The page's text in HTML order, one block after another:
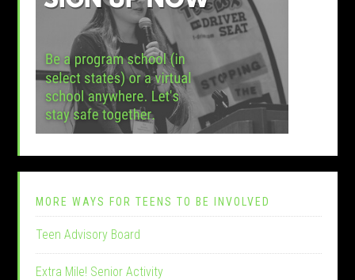
MORE WAYS FOR TEENS TO BE INVOLVED
Teen Advisory Board
Extra Mile! Senior Activity